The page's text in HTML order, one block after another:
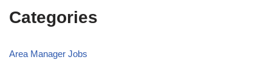
Categories
Area Manager Jobs